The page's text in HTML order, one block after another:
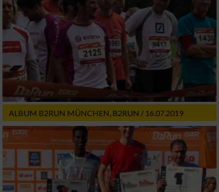
ALBUM B2RUN MÜNCHEN, B2RUN / 16.07.2019